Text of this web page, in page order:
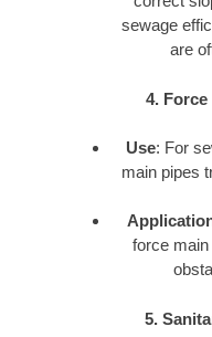
sewage
are
4.
Use: For
main pipes
force
5.